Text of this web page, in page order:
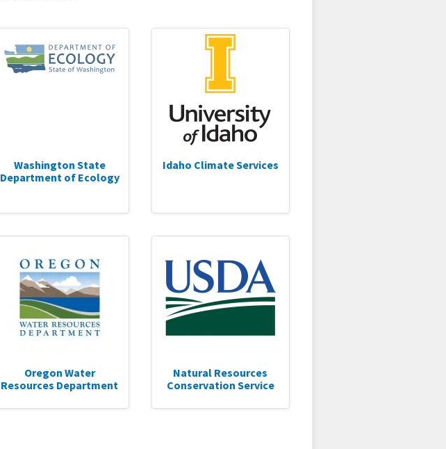
Washington State
Department of Ecology
Idaho Climate Services
Oregon Water
Resources Department
Natural Resources
Conservation Service